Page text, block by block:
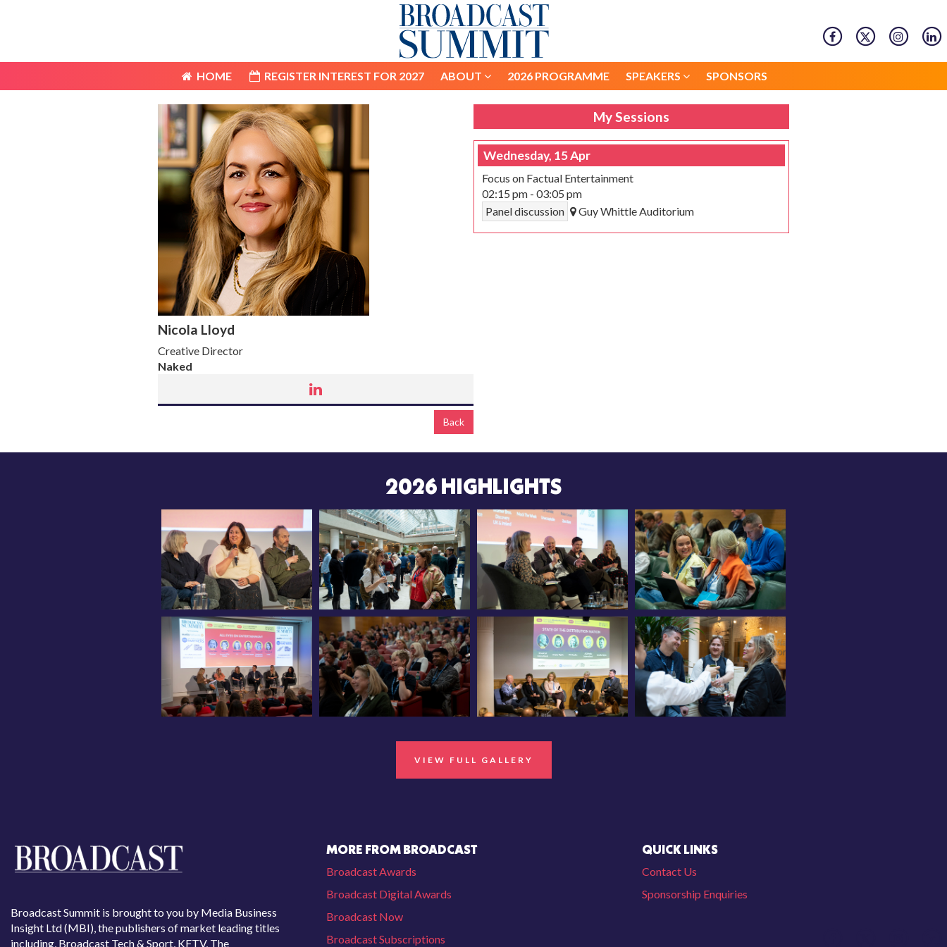
REGISTER INTEREST FOR 2027 ABOUT 2026 PROGRAMME
HOME REGISTER INTEREST FOR 2027 ABOUT 2026 PROGRAMME SPEAKERS SPONSORS
Nicola Lloyd
Creative Director
Naked
Back
My Sessions
Wednesday, 15 Apr
Focus on Factual Entertainment
02:15 pm - 03:05 pm
Panel discussion
Guy Whittle Auditorium
2026 HIGHLIGHTS
VIEW FULL GALLERY
Broadcast Summit is brought to you by Media Business
Insight Ltd (MBI), the publishers of market leading titles
including, Broadcast Tech & Sport, KFTV, The
MORE FROM BROADCAST
Broadcast Awards
Broadcast Digital Awards
Broadcast Now
Broadcast Subscriptions
QUICK LINKS
Contact Us
Sponsorship Enquiries